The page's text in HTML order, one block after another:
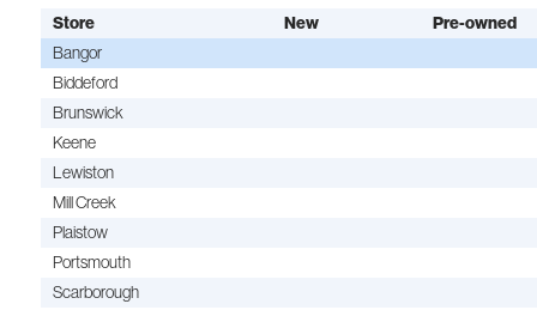
Store New
Pre-owned
Bangor
Biddeford
Brunswick
Keene
Lewiston
Mill Creek
Plaistow
Portsmouth
Scarborough